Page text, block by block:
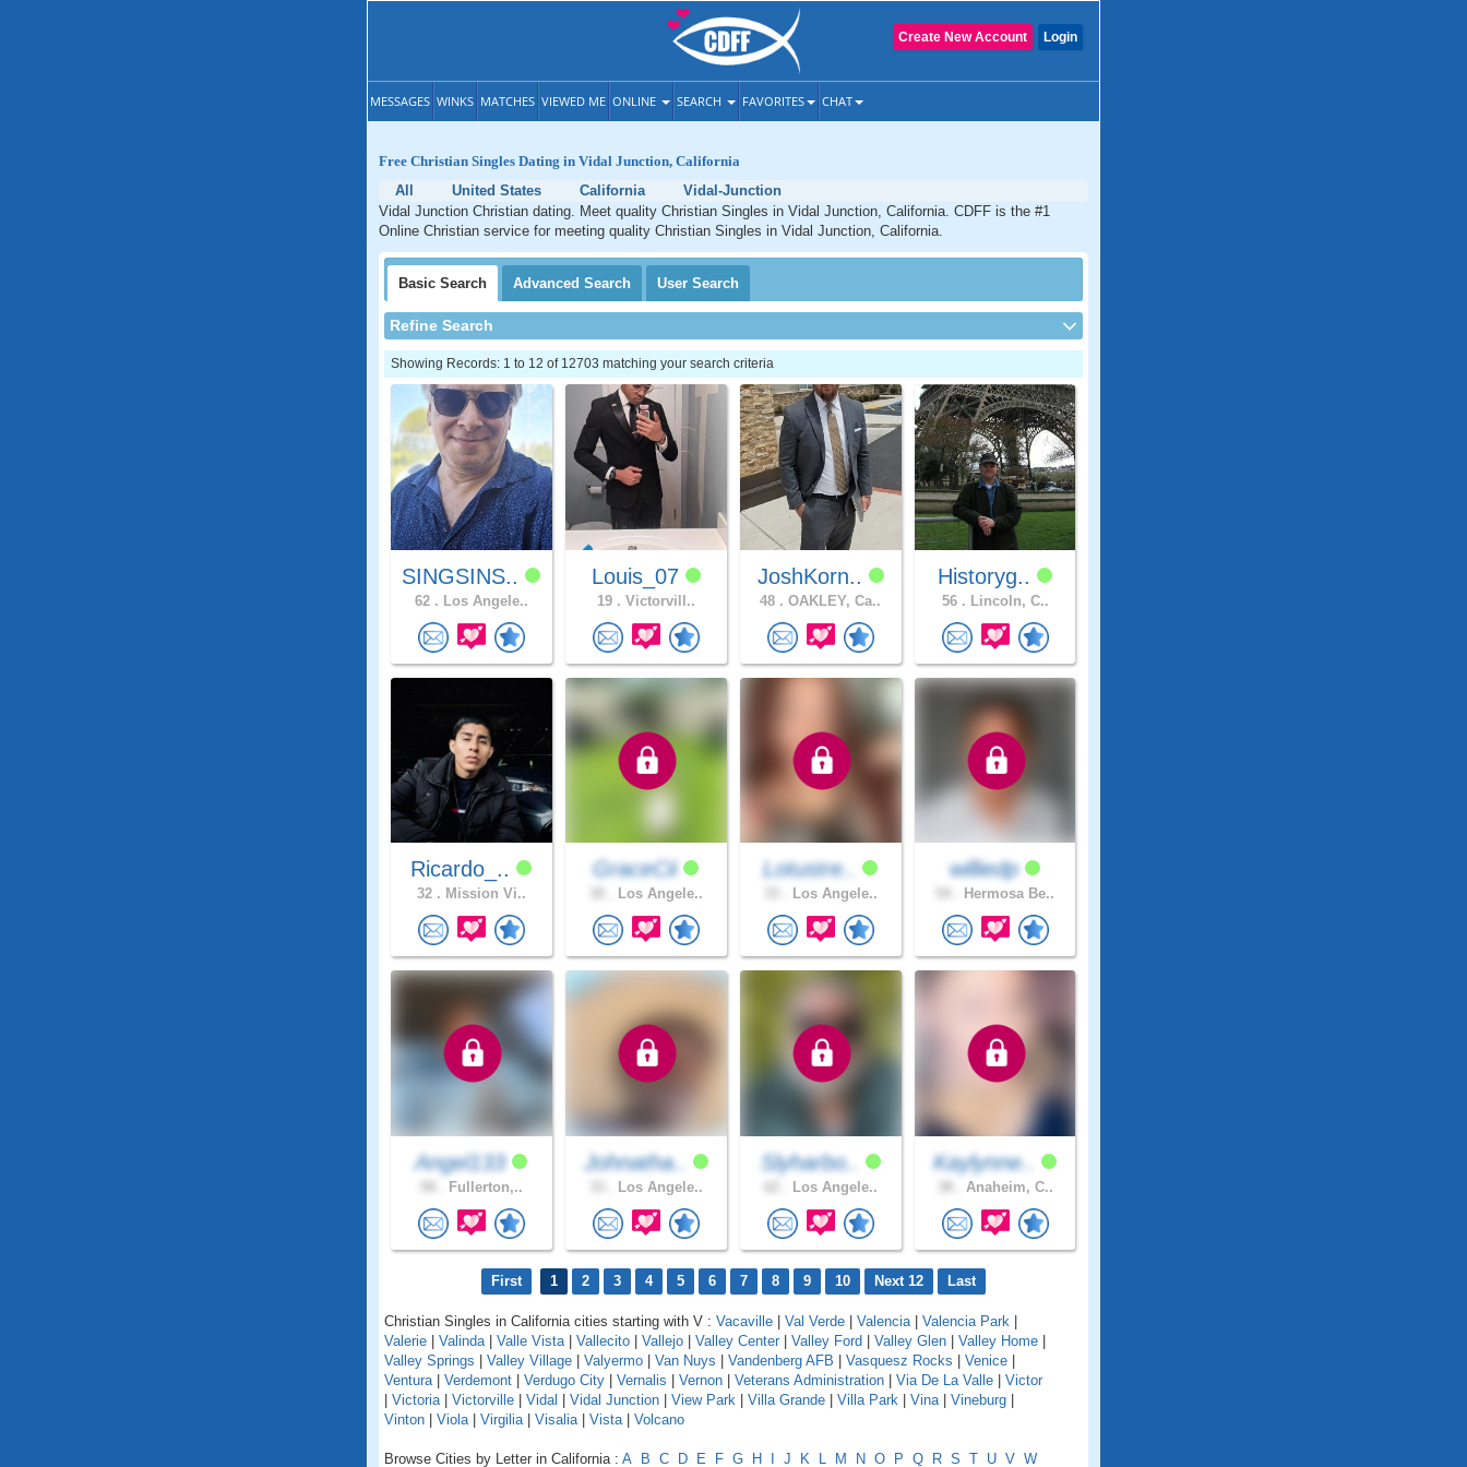
Login
Create New Account
MESSAGES WINKS MATCHES VIEWED ME ONLINE SEARCH FAVORITES CHAT
Free Christian Singles Dating in Vidal Junction, California
All
United States California
Vidal-Junction
Vidal Junction Christian dating. Meet quality Christian Singles in Vidal Junction, California. CDFF is the #1
Online Christian service for meeting quality Christian Singles in Vidal Junction, California.
Basic Search Advanced Search User Search
Refine Search
Showing Records: 1 to 12 of 12703 matching your search criteria
SINGSINS..
62 . Los Angele..
Louis_07
19 . Victorvill..
JoshKorn..
48 . OAKLEY, Ca..
Historyg..
56 . Lincoln, C..
Ricardo_..
32 . Mission Vi..
GraceCii
Los Angele..
Lotustre..
Los Angele..
williedp
Hermosa Be..
Angel133
Fullerton,..
Johnatha..
Los Angele..
Slyharbo..
Los Angele..
Kaylynne..
Anaheim, C..
First 1 2 3 4 5 6 7 8 9 10 Next 12 Last
Christian Singles in California cities starting with V : Vacaville Val Verde Valencia| Valencia Park
Valerie
Valinda| Valle Vista| Vallecito Vallejo Valley Center Valley Ford Valley Glen Valley Home
Valley Springs
Valley Village Valyermo Van Nuys Vandenberg AFB Vasquesz Rocks Venice
Ventura| Verdemont Verdugo City Vernalis Vernon Veterans Administration Via De La Valle
Victor
Victoria| Victorville Vidal Vidal Junction View Park Villa Grande Villa Park Vina| Vineburg
Vinton
Viola| Virgilia| Visalia| Vista| Volcano
Browse Cities by Letter in California : A B C D E F G H J K L M N O P Q R S T U V W